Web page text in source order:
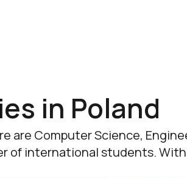
in Poland
are Computer Science,
of international students.